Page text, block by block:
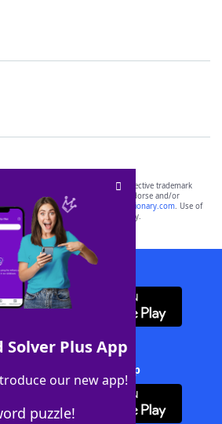
Solver Plus App
our new app!
puzzle!
are the property of their respective trademark
are not affiliated with, and do not endorse and/or
or its websites, including
yourdictionary.com. Use of
is for informational purposes only.
WordFinder App
Crossword Solver + App